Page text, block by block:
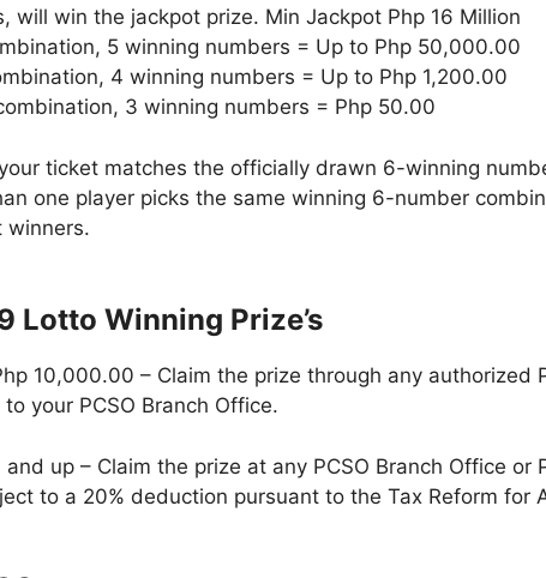
will win the jackpot prize. Min Jackpot Php 16 Million
5 winning numbers = Up to Php 50,000.00
4 winning numbers = Up to Php 1,200.00
3 winning numbers = Php 50.00
ticket matches the officially drawn 6-winning
one player picks the same winning 6-number
winners.
Lotto Winning Prize’s
10,000.00 – Claim the prize through any authorized
your PCSO Branch Office.
up – Claim the prize at any PCSO Branch Office or
to a 20% deduction pursuant to the Tax Reform for